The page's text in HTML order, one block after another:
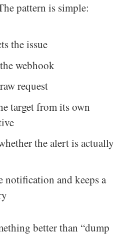
pattern is simple:
the issue
webhook
request
target from its own
the alert is actually
notification and keeps a
better than “dump